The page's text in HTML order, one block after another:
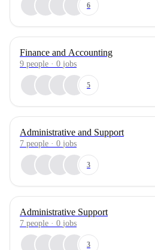
6
Finance and Accounting
9 people · 0 jobs
5
Administrative and Support
7 people · 0 jobs
3
Administrative Support
7 people · 0 jobs
3